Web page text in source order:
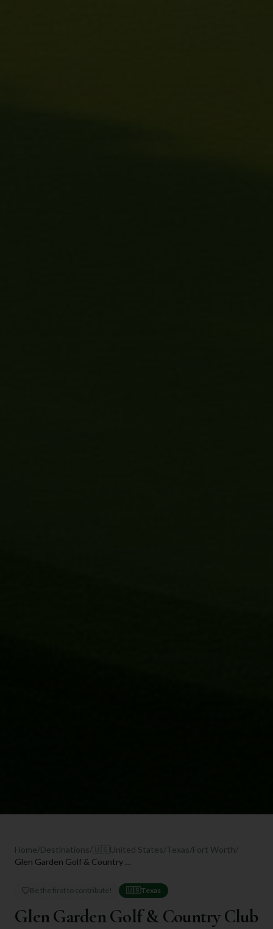
Home/Destinations/ United States/Texas/Fort Worth/
Glen Garden Golf & Country Club
Be the first to contribute! 🇺🇸 Texas
Glen Garden Golf & Country Club